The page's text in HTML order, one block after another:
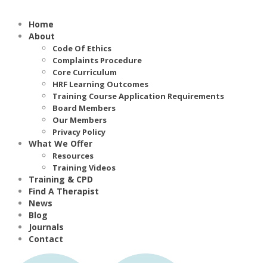
Home
About
Code Of Ethics
Complaints Procedure
Core Curriculum
HRF Learning Outcomes
Training Course Application Requirements
Board Members
Our Members
Privacy Policy
What We Offer
Resources
Training Videos
Training & CPD
Find A Therapist
News
Blog
Journals
Contact